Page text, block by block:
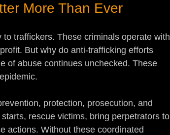
More Than Ever
traffickers. These criminals operate with
But why do anti-trafficking efforts
of abuse continues unchecked. These
protection, prosecution, and
rescue victims, bring perpetrators to
actions. Without these coordinated